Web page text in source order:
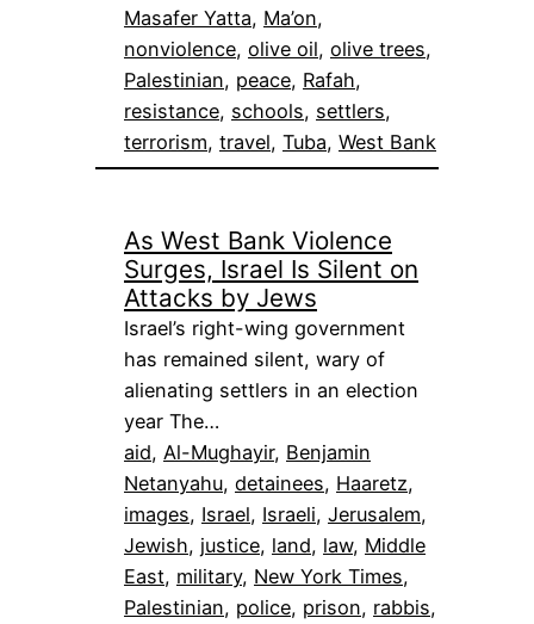
Masafer Yatta, Ma’on
nonviolence, olive oil, olive trees
Palestinian, peace, Rafah
resistance, schools, settlers
terrorism, travel, Tuba, West Bank
As West Bank Violence
Surges, Israel Is Silent on
Attacks by Jews
Israel’s right-wing government
has remained silent, wary of
alienating settlers in an election
year The…
aid, Al-Mughayir, Benjamin
Netanyahu, detainees, Haaretz
images, Israel, Israeli, Jerusalem
Jewish, justice, land, law, Middle
East, military, New York Times
Palestinian, police, prison, rabbis